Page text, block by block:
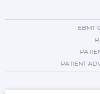
EBMT
PATIENT